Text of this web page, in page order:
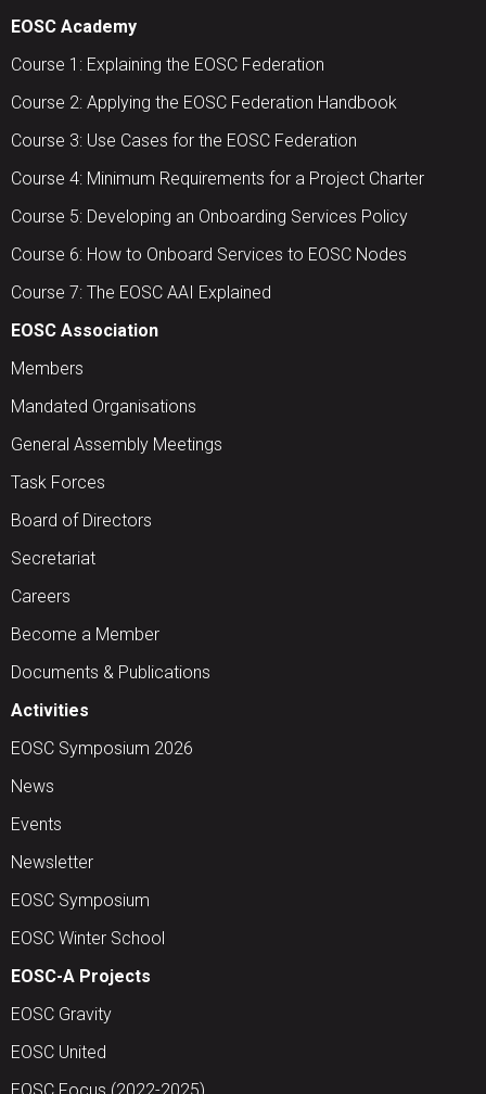
EOSC Academy
Course 1: Explaining the EOSC Federation
Course 2: Applying the EOSC Federation Handbook
Course 3: Use Cases for the EOSC Federation
Course 4: Minimum Requirements for a Project Charter
Course 5: Developing an Onboarding Services Policy
Course 6: How to Onboard Services to EOSC Nodes
Course 7: The EOSC AAI Explained
EOSC Association
Members
Mandated Organisations
General Assembly Meetings
Task Forces
Board of Directors
Secretariat
Careers
Become a Member
Documents & Publications
Activities
EOSC Symposium 2026
News
Events
Newsletter
EOSC Symposium
EOSC Winter School
EOSC-A Projects
EOSC Gravity
EOSC United
EOSC Focus (2022-2025)